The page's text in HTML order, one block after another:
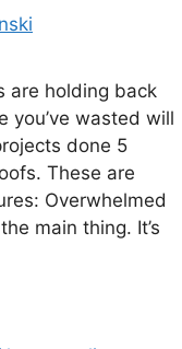
are holding back
you’ve wasted will
done 5
These are
Overwhelmed
main thing. It’s